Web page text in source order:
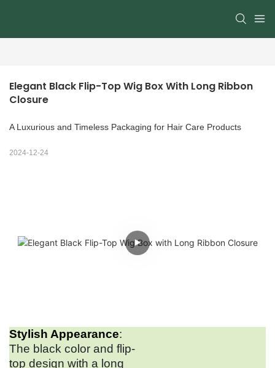
Elegant Black Flip-Top Wig Box With Long Ribbon
Closure
A Luxurious and Timeless Packaging for Hair Care Products
2024-12-24
Stylish Appearance:
The black color and flip-
top design with a long